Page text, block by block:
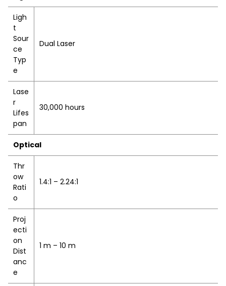
Ligh
t
Sour
ce
Typ
e
Dual Laser
Lase
r
Lifes
pan
30,000 hours
Optical
Thr
ow
Rati
o
1.4:1 – 2.24:1
Proj
ecti
on
Dist
anc
e
1 m – 10 m